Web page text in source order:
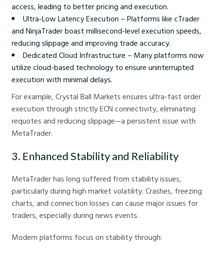
access, leading to better pricing and execution.
Ultra-Low Latency Execution – Platforms like cTrader
and NinjaTrader boast millisecond-level execution speeds,
reducing slippage and improving trade accuracy.
Dedicated Cloud Infrastructure – Many platforms now
utilize cloud-based technology to ensure uninterrupted
execution with minimal delays.
For example, Crystal Ball Markets ensures ultra-fast order
execution through strictly ECN connectivity, eliminating
requotes and reducing slippage—a persistent issue with
MetaTrader.
3. Enhanced Stability and Reliability
MetaTrader has long suffered from stability issues,
particularly during high market volatility. Crashes, freezing
charts, and connection losses can cause major issues for
traders, especially during news events.
Modern platforms focus on stability through: